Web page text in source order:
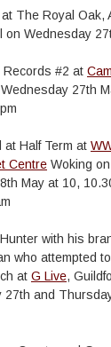
The Royal Oak,
on Wednesday
Records #2 at
27th
at Half Term at
Centre Woking on
May at 10,
with his
who attempted
at G Live,
27th and